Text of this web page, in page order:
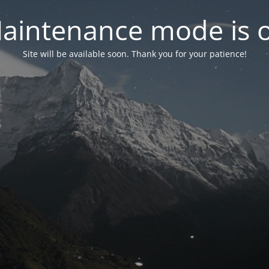
mode is
Site will be available soon. Thank you for your patience!